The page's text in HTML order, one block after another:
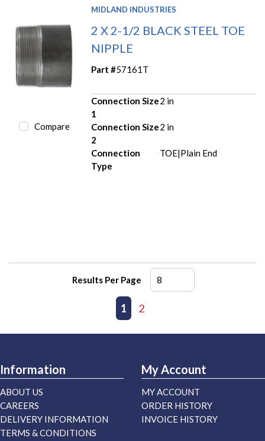
Compare
MIDLAND INDUSTRIES
2 X 2-1/2 BLACK STEEL TOE
NIPPLE
Part #57161T
Connection Size
1
2 in
Connection Size
2
2 in
Connection
Type
TOE|Plain End
Results Per Page
Previous page
1 2
Information
ABOUT US
CAREERS
DELIVERY INFORMATION
TERMS & CONDITIONS
My Account
MY ACCOUNT
ORDER HISTORY
INVOICE HISTORY